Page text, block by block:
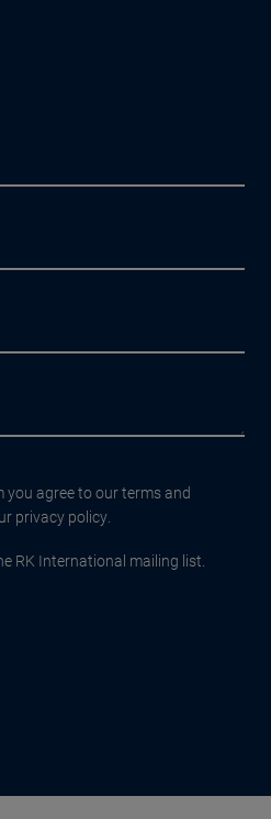
agree to our terms and
privacy policy.
RK International mailing list.